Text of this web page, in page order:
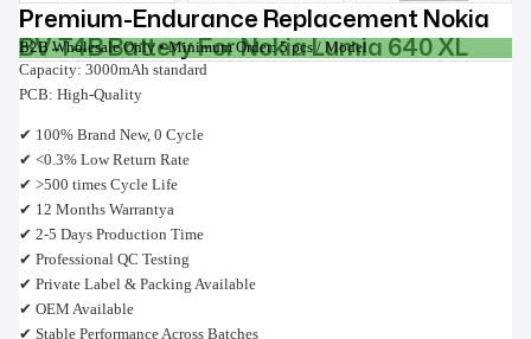
Premium-Endurance Replacement Nokia
BV-T4B Battery For Nokia Lumia 640 XL
B2B Wholesale Only • Minimum Order: 5 pcs / Model
Capacity: 3000mAh standard
PCB: High-Quality
✔ 100% Brand New, 0 Cycle
✔ <0.3% Low Return Rate
✔ >500 times Cycle Life
✔ 12 Months Warrantya
✔ 2-5 Days Production Time
✔ Professional QC Testing
✔ Private Label & Packing Available
✔ OEM Available
✔ Stable Performance Across Batches